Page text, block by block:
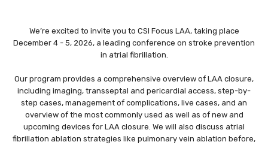
FACULTY
ABSTRACTS AND CASES
INDUSTRY
CME
We’re excited to invite you to CSI Focus LAA, taking place
December 4 - 5, 2026, a leading conference on stroke prevention
in atrial fibrillation.
Our program provides a comprehensive overview of LAA closure,
including imaging, transseptal and pericardial access, step-by-
step cases, management of complications, live cases, and an
overview of the most commonly used as well as of new and
upcoming devices for LAA closure. We will also discuss atrial
fibrillation ablation strategies like pulmonary vein ablation before,